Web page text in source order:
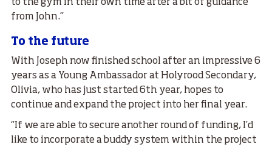
to the gym in their own time after a bit of guidance
from John.”
To the future
With Joseph now finished school after an impressive 6
years as a Young Ambassador at Holyrood Secondary,
Olivia, who has just started 6th year, hopes to
continue and expand the project into her final year.
“If we are able to secure another round of funding, I’d
like to incorporate a buddy system within the project